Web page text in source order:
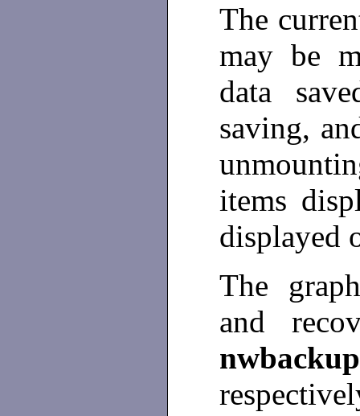
The
may be
data
saving,
items
displayed
The
and
nwbackup